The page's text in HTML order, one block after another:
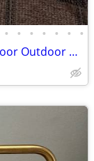
• • • • • • •
Two Italian Kartell Dr. No Armchairs Indoor Outdoor Stackable